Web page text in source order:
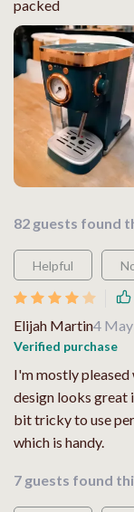
packed
82 guests found
Helpful
Elijah Martin4
Verified purchase
I'm mostly pleased
design looks great
bit tricky to use
which is handy.
7 guests found